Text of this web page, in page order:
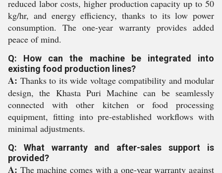
reduced labor costs, higher production capacity up to 50
kg/hr, and energy efficiency, thanks to its low power
consumption. The one-year warranty provides added
peace of mind.
Q: How can the machine be integrated into
existing food production lines?
A: Thanks to its wide voltage compatibility and modular
design, the Khasta Puri Machine can be seamlessly
connected with other kitchen or food processing
equipment, fitting into pre-established workflows with
minimal adjustments.
Q: What warranty and after-sales support is
provided?
A: The machine comes with a one-year warranty against